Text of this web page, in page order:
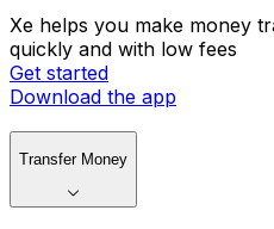
Xe helps you make money
quickly and with low fees
Get started
Download the app
Transfer Money